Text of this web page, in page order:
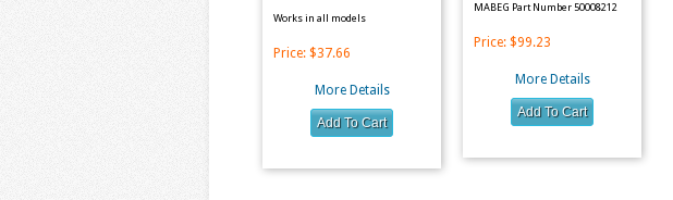
Works in all models
Price: $37.66
More Details
MABEG Part Number 50008212
Price: $99.23
More Details